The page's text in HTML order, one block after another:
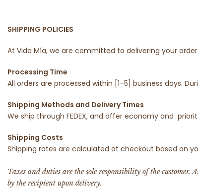
SHIPPING POLICIES
At Vida Mía, we are committed to delivering your
Processing Time
All orders are processed within [1–5] business days.
Shipping Methods and Delivery Times
We ship through FEDEX, and offer economy and
Shipping Costs
Shipping rates are calculated at checkout based on
Taxes and duties are the sole responsibility of the
by the recipient upon delivery.